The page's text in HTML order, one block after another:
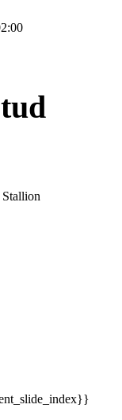
Stallion